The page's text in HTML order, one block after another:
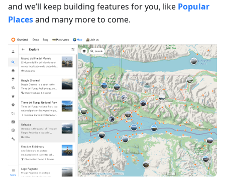
and we’ll keep building features for you, like Popular
Placesand many more to come.